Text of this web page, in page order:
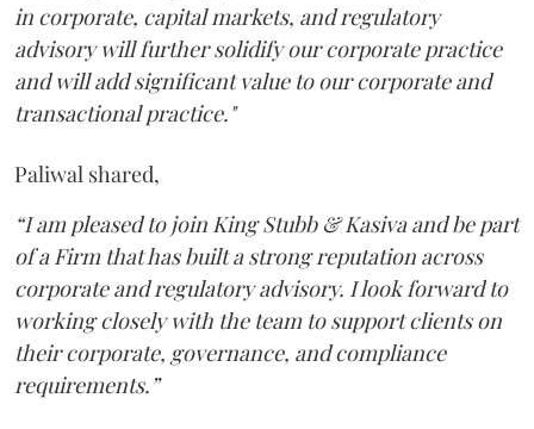
in corporate, capital markets, and regulatory
advisory will further solidify our corporate practice
and will add significant value to our corporate and
transactional practice."
Paliwal shared,
“I am pleased to join King Stubb & Kasiva and be part
of a Firm that has built a strong reputation across
corporate and regulatory advisory. I look forward to
working closely with the team to support clients on
their corporate, governance, and compliance
requirements.”